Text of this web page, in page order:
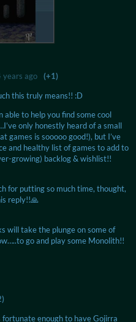
years ago
(+1)
this truly means!! :D
able to help you find some cool
only honestly heard of a small
games is sooooo good!), but I’ve
and healthy list of games to add to
growing) backlog & wishlist!!
for putting so much time, thought,
reply!!🙏
will take the plunge on some of
go and play some Monolith!!
fortunate enough to have Gojirra